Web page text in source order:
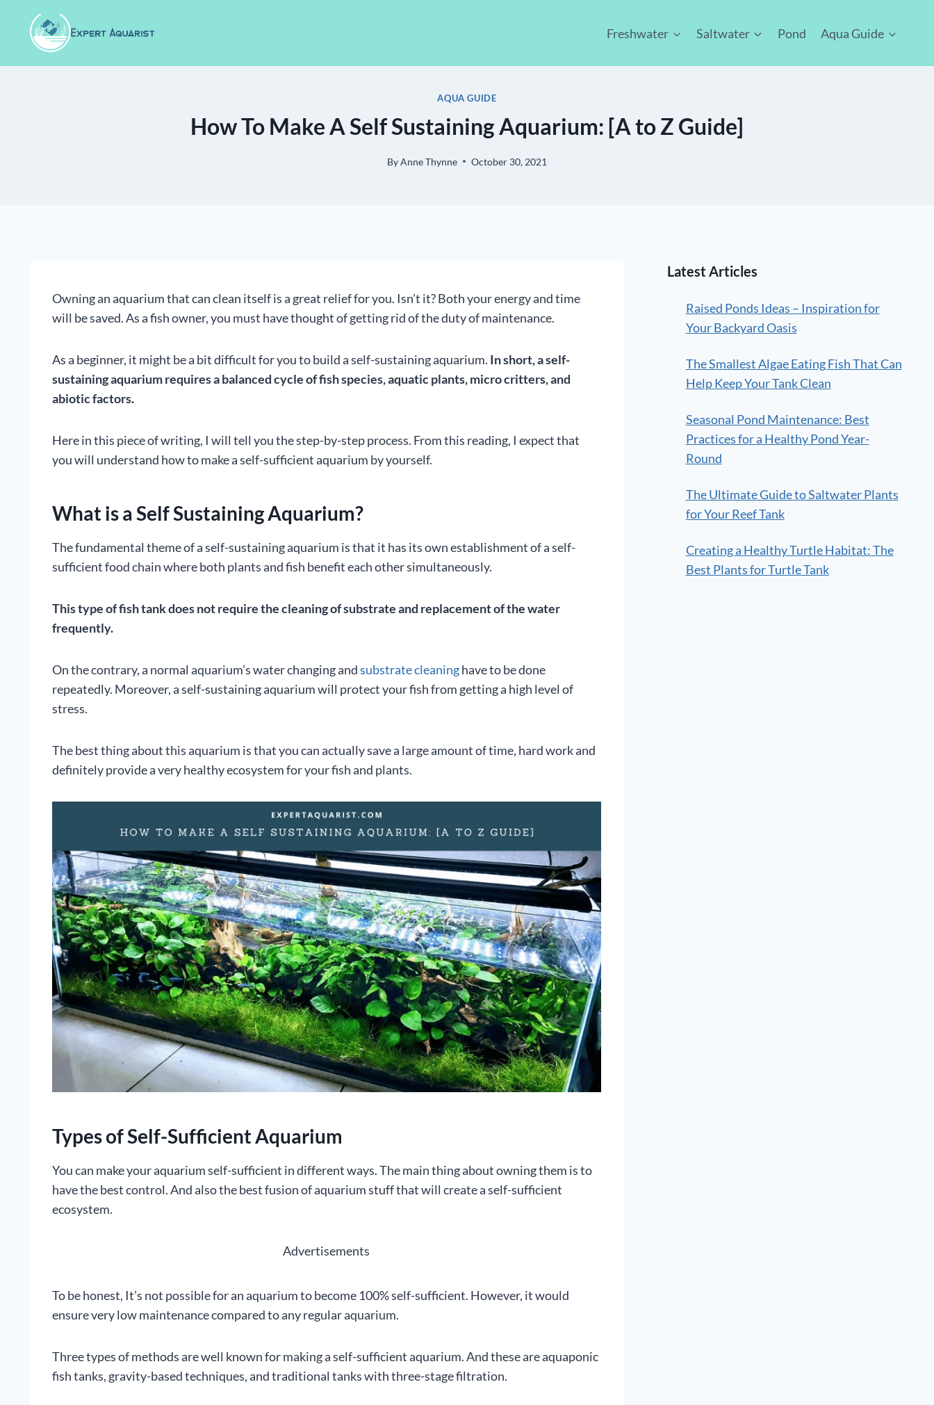
content
Freshwater Saltwater Pond Aqua Guide
AQUA GUIDE
How To Make A Self Sustaining Aquarium: [A to Z Guide]
ByAnne Thynne October 30, 2021
Owning an aquarium that can clean itself is a great relief for you. Isn’t it? Both your energy and time
will be saved. As a fish owner, you must have thought of getting rid of the duty of maintenance.
As a beginner, it might be a bit difficult for you to build a self-sustaining aquarium. In short, a self-
sustaining aquarium requires a balanced cycle of fish species, aquatic plants, micro critters, and
abiotic factors.
Here in this piece of writing, I will tell you the step-by-step process. From this reading, I expect that
you will understand how to make a self-sufficient aquarium by yourself.
What is a Self Sustaining Aquarium?
The fundamental theme of a self-sustaining aquarium is that it has its own establishment of a self-
sufficient food chain where both plants and fish benefit each other simultaneously.
This type of fish tank does not require the cleaning of substrate and replacement of the water
frequently.
On the contrary, a normal aquarium’s water changing andsubstrate cleaninghave to be done
repeatedly. Moreover, a self-sustaining aquarium will protect your fish from getting a high level of
stress.
The best thing about this aquarium is that you can actually save a large amount of time, hard work and
definitely provide a very healthy ecosystem for your fish and plants.
Types of Self-Sufficient Aquarium
You can make your aquarium self-sufficient in different ways. The main thing about owning them is to
have the best control. And also the best fusion of aquarium stuff that will create a self-sufficient
ecosystem.
Advertisements
To be honest, It’s not possible for an aquarium to become 100% self-sufficient. However, it would
ensure very low maintenance compared to any regular aquarium.
Three types of methods are well known for making a self-sufficient aquarium. And these are aquaponic
fish tanks, gravity-based techniques, and traditional tanks with three-stage filtration.
Latest Articles
Raised Ponds Ideas – Inspiration for
Your Backyard Oasis
The Smallest Algae Eating Fish That Can
Help Keep Your Tank Clean
Seasonal Pond Maintenance: Best
Practices for a Healthy Pond Year-
Round
The Ultimate Guide to Saltwater Plants
for Your Reef Tank
Creating a Healthy Turtle Habitat: The
Best Plants for Turtle Tank